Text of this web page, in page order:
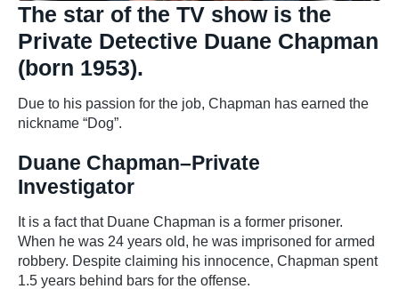
The star of the TV show is the
Private Detective Duane Chapman
(born 1953).
Due to his passion for the job, Chapman has earned the
nickname “Dog”.
Duane Chapman–Private
Investigator
It is a fact that Duane Chapman is a former prisoner.
When he was 24 years old, he was imprisoned for armed
robbery. Despite claiming his innocence, Chapman spent
1.5 years behind bars for the offense.